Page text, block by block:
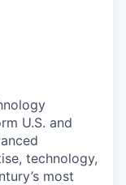
U.S. and
technology,
most